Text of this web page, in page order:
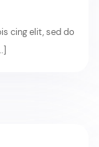
cing elit, sed do